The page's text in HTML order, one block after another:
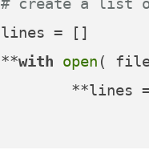
	**
with open (